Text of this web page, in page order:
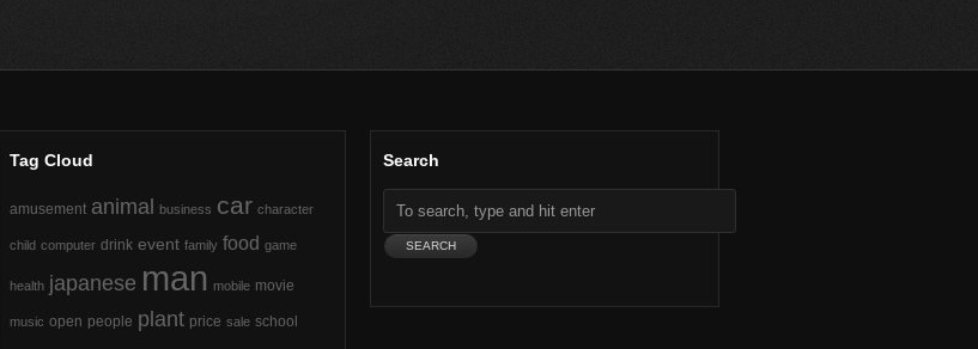
Tag Cloud
amusement animal business car character
child computer drink event family food game
health japanese man mobile movie
music open people plant price sale school
Search